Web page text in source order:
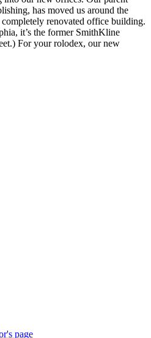
has moved us around the
renovated office building.
it’s the former SmithKline
For your rolodex, our new
page